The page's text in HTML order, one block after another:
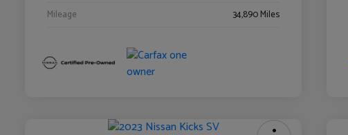
Mileage
34,890 Miles